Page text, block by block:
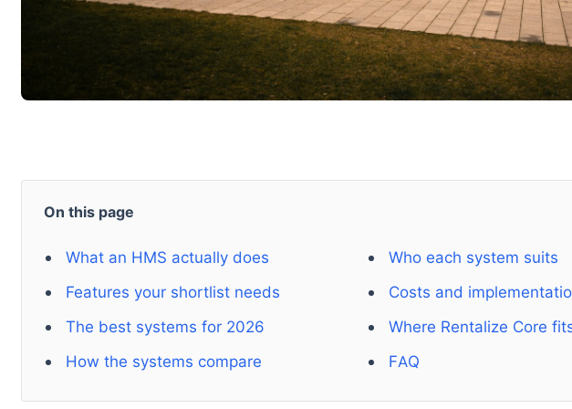
On this page
What an HMS actually does
Features your shortlist needs
The best systems for 2026
How the systems compare
Who each system suits
Costs and
Where Rentalize Core
FAQ